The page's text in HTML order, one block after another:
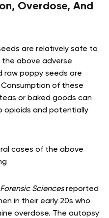
Overdose, And
are relatively safe to
the above adverse
raw poppy seeds are
of these
or baked goods can
opioids and potentially
cases of the above
Sciencesreported
in their early 20s who
overdose. The autopsy